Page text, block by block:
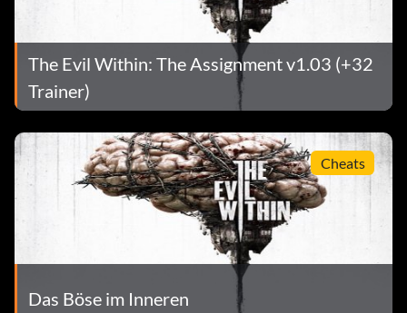
The Evil Within: The Assignment v1.03 (+32
Trainer)
Cheats
Das Böse im Inneren